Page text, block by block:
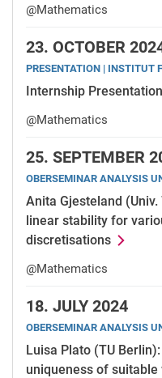
@Mathematics
23. OCTOBER
PRESENTATION | INSTITUT
Internship
@Mathematics
25. SEPTEMBER
OBERSEMINAR ANALYSIS
Anita Gjesteland
linear stability for
discretisations
@Mathematics
18. JULY 2024
OBERSEMINAR ANALYSIS
Luisa Plato (TU
uniqueness of